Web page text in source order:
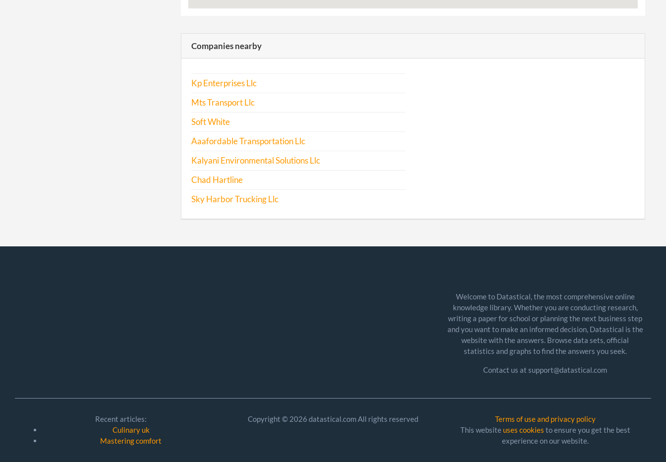
Companies nearby
Kp Enterprises Llc
Mts Transport Llc
Soft White
Aaafordable Transportation Llc
Kalyani Environmental Solutions Llc
Chad Hartline
Sky Harbor Trucking Llc
Welcome to Datastical, the most comprehensive online
knowledge library. Whether you are conducting research,
writing a paper for school or planning the next business step
and you want to make an informed decision, Datastical is the
website with the answers. Browse data sets, official
statistics and graphs to find the answers you seek.
Contact us at support@datastical.com
Recent articles:
Culinary uk
Mastering comfort
Copyright © 2026 datastical.com All rights reserved
Terms of use and privacy policy
This website uses cookies to ensure you get the best
experience on our website.